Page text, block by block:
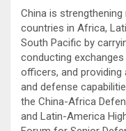
China is
countries in Africa,
South Pacific by
conducting
officers, and
and defense
the China-Africa
and Latin-America